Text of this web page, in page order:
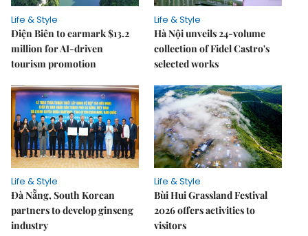
Life & Style
Điện Biên to earmark $13.2
million for AI-driven
tourism promotion
Life & Style
Hà Nội unveils 24-volume
collection of Fidel Castro's
selected works
Life & Style
Đà Nẵng, South Korean
partners to develop ginseng
industry
Life & Style
Bùi Hui Grassland Festival
2026 offers activities to
visitors